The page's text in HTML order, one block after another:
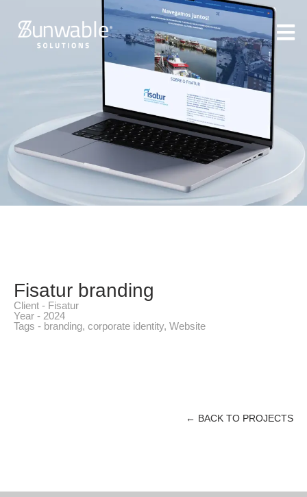
Fisatur branding
Client - Fisatur
Year - 2024
Tags - branding, corporate identity, Website
← BACK TO PROJECTS